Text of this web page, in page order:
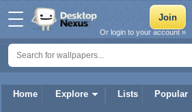
Home Explore Lists Popular
Or login to your account »